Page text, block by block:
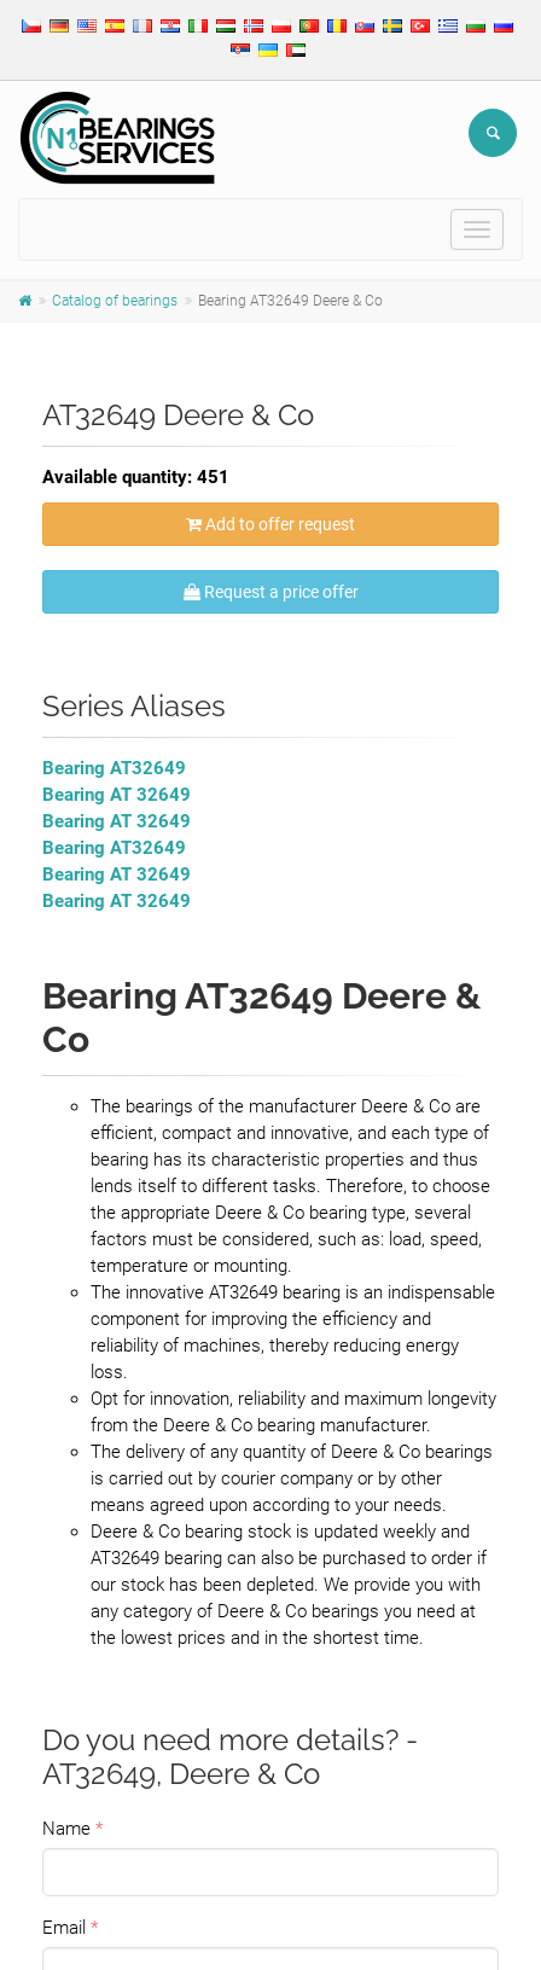
Toggle
Catalog of bearings Bearing AT32649 Deere & Co
AT32649 Deere & Co
Available quantity: 451
Add to offer request
Request a price offer
Series Aliases
Bearing AT32649
Bearing AT 32649
Bearing AT 32649
Bearing AT32649
Bearing AT 32649
Bearing AT 32649
Bearing AT32649 Deere &
Co
The bearings of the manufacturer Deere & Co are
efficient, compact and innovative, and each type of
bearing has its characteristic properties and thus
lends itself to different tasks. Therefore, to choose
the appropriate Deere & Co bearing type, several
factors must be considered, such as: load, speed,
temperature or mounting.
The innovative AT32649 bearing is an indispensable
component for improving the efficiency and
reliability of machines, thereby reducing energy
loss.
Opt for innovation, reliability and maximum longevity
from the Deere & Co bearing manufacturer.
The delivery of any quantity of Deere & Co bearings
is carried out by courier company or by other
means agreed upon according to your needs.
Deere & Co bearing stock is updated weekly and
AT32649 bearing can also be purchased to order if
our stock has been depleted. We provide you with
any category of Deere & Co bearings you need at
the lowest prices and in the shortest time.
Do you need more details? -
AT32649, Deere & Co
Name
Email